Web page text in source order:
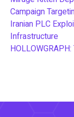
Campaign
Iranian PLC
Infrastructure